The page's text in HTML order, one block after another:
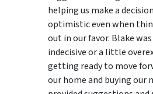
helping us make a
optimistic even when
out in our favor. Blake
indecisive or a little
getting ready to move
our home and buying our